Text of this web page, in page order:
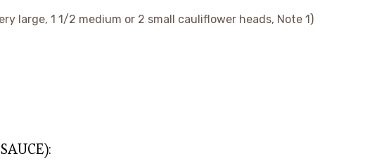
large, 1 1/2 medium or 2 small cauliflower heads, Note 1)